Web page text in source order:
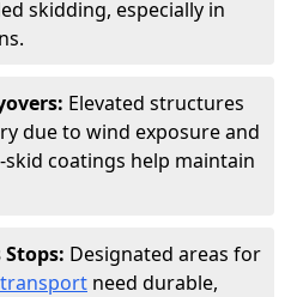
skidding, especially in
Elevated structures
due to wind exposure and
coatings help maintain
Stops: Designated areas for
need durable,